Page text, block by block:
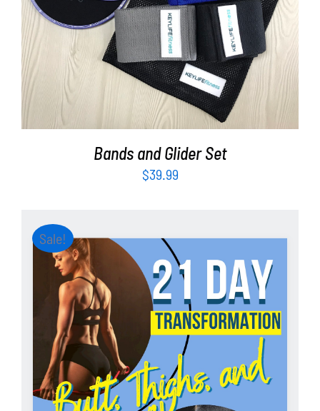
Bands and Glider Set
$39.99
Sale!
ADD TO CART / DETAILS